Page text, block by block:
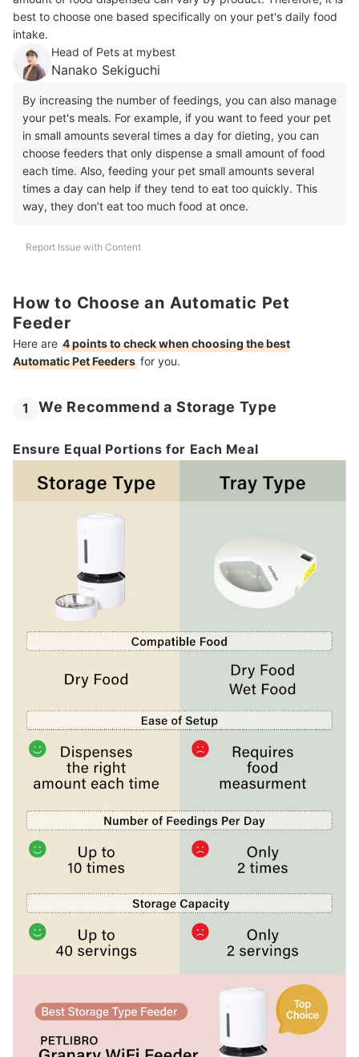
best to choose one based specifically on your pet's daily food
intake.
Head of Pets at mybest
Nanako Sekiguchi
By increasing the number of feedings, you can also manage
your pet's meals. For example, if you want to feed your pet
in small amounts several times a day for dieting, you can
choose feeders that only dispense a small amount of food
each time. Also, feeding your pet small amounts several
times a day can help if they tend to eat too quickly. This
way, they don’t eat too much food at once.
Report Issue with Content
How to Choose an Automatic Pet
Feeder
Here are 4 points to check when choosing the best
Automatic Pet Feeders for you.
1 We Recommend a Storage Type
Ensure Equal Portions for Each Meal